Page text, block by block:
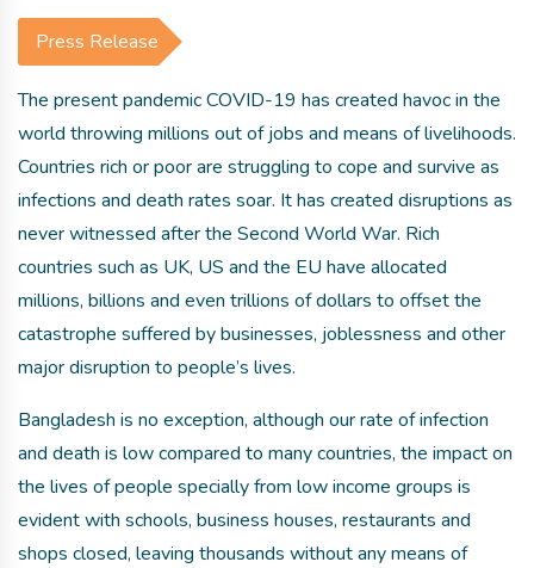
Press Release
The present pandemic COVID-19 has created havoc in the
world throwing millions out of jobs and means of livelihoods.
Countries rich or poor are struggling to cope and survive as
infections and death rates soar. It has created disruptions as
never witnessed after the Second World War. Rich
countries such as UK, US and the EU have allocated
millions, billions and even trillions of dollars to offset the
catastrophe suffered by businesses, joblessness and other
major disruption to people’s lives.
Bangladesh is no exception, although our rate of infection
and death is low compared to many countries, the impact on
the lives of people specially from low income groups is
evident with schools, business houses, restaurants and
shops closed, leaving thousands without any means of